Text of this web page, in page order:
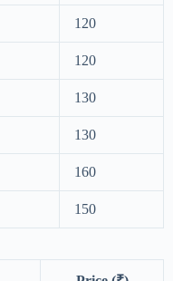
120
120
130
130
160
150